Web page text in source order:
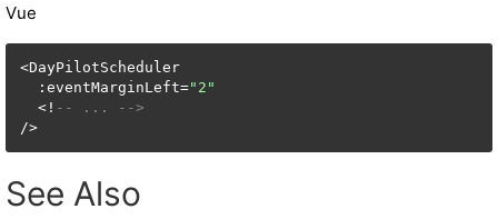
Vue
<DayPilotScheduler
  :eventMarginLeft=
"2"
  <!
-- ... -->
/>
See Also